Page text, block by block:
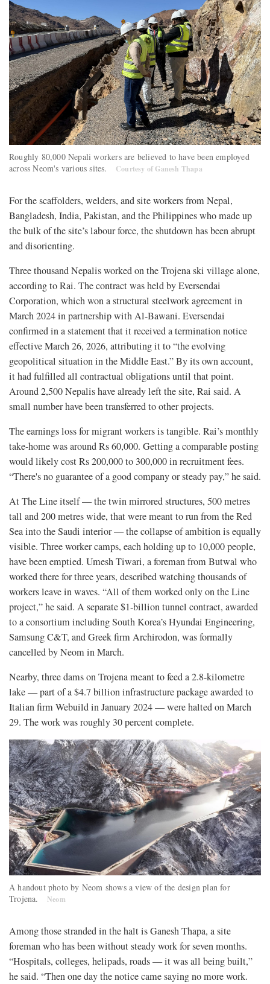
Roughly 80,000 Nepali workers are believed to have been employed
across Neom's various sites.
Courtesy of Ganesh Thapa
For the scaffolders, welders, and site workers from Nepal,
Bangladesh, India, Pakistan, and the Philippines who made up
the bulk of the site’s labour force, the shutdown has been abrupt
and disorienting.
Three thousand Nepalis worked on the Trojena ski village alone,
according to Rai. The contract was held by Eversendai
Corporation, which won a structural steelwork agreement in
March 2024 in partnership with Al-Bawani. Eversendai
confirmed in a statement that it received a termination notice
effective March 26, 2026, attributing it to “the evolving
geopolitical situation in the Middle East.” By its own account,
it had fulfilled all contractual obligations until that point.
Around 2,500 Nepalis have already left the site, Rai said. A
small number have been transferred to other projects.
The earnings loss for migrant workers is tangible. Rai’s monthly
take-home was around Rs 60,000. Getting a comparable posting
would likely cost Rs 200,000 to 300,000 in recruitment fees.
“There's no guarantee of a good company or steady pay,” he said.
At The Line itself — the twin mirrored structures, 500 metres
tall and 200 metres wide, that were meant to run from the Red
Sea into the Saudi interior — the collapse of ambition is equally
visible. Three worker camps, each holding up to 10,000 people,
have been emptied. Umesh Tiwari, a foreman from Butwal who
worked there for three years, described watching thousands of
workers leave in waves. “All of them worked only on the Line
project,” he said. A separate $1-billion tunnel contract, awarded
to a consortium including South Korea’s Hyundai Engineering,
Samsung C&T, and Greek firm Archirodon, was formally
cancelled by Neom in March.
Nearby, three dams on Trojena meant to feed a 2.8-kilometre
lake — part of a $4.7 billion infrastructure package awarded to
Italian firm Webuild in January 2024 — were halted on March
29. The work was roughly 30 percent complete.
A handout photo by Neom shows a view of the design plan for
Trojena.
Neom
Among those stranded in the halt is Ganesh Thapa, a site
foreman who has been without steady work for seven months.
“Hospitals, colleges, helipads, roads — it was all being built,”
he said. “Then one day the notice came saying no more work.